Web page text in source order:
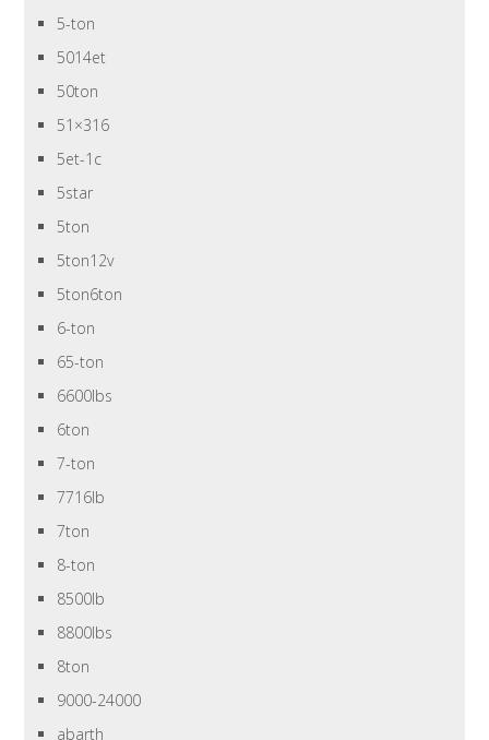
5-ton
5014et
50ton
51×316
5et-1c
5star
5ton
5ton12v
5ton6ton
6-ton
65-ton
6600lbs
6ton
7-ton
7716lb
7ton
8-ton
8500lb
8800lbs
8ton
9000-24000
abarth